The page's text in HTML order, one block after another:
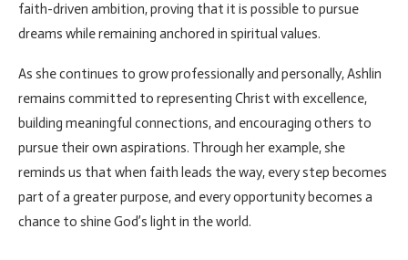
faith-driven ambition, proving that it is possible to pursue
dreams while remaining anchored in spiritual values.
As she continues to grow professionally and personally, Ashlin
remains committed to representing Christ with excellence,
building meaningful connections, and encouraging others to
pursue their own aspirations. Through her example, she
reminds us that when faith leads the way, every step becomes
part of a greater purpose, and every opportunity becomes a
chance to shine God’s light in the world.